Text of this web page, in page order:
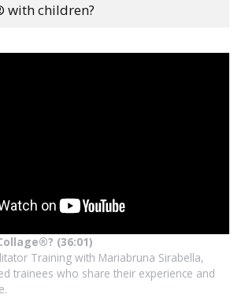
with children?
(36:01)
Training with Mariabruna Sirabella,
trainees who share their experience and